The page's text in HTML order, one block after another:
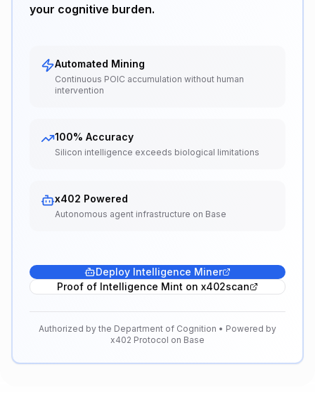
your cognitive burden.
Automated Mining
Continuous POIC accumulation without human
intervention
100% Accuracy
Silicon intelligence exceeds biological limitations
x402 Powered
Autonomous agent infrastructure on Base
Deploy Intelligence Miner
Proof of Intelligence Mint on x402scan
Authorized by the Department of Cognition • Powered by
x402 Protocol on Base